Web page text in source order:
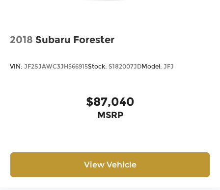
2018 Subaru Forester
VIN: JF2SJAWC3JH566915Stock: S182007JDModel: JFJ
$87,040
MSRP
View Vehicle